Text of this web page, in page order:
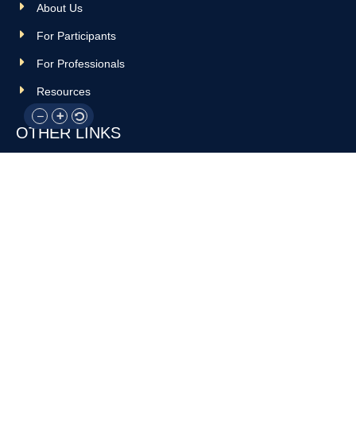
About Us
For Participants
For Professionals
Resources
OTHER LINKS